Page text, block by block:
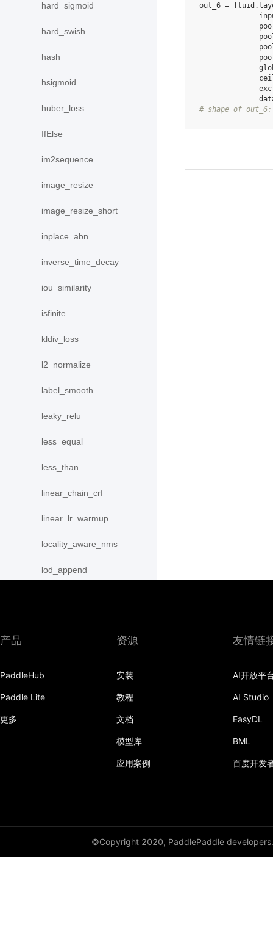
hard_sigmoid
hard_swish
hash
hsigmoid
huber_loss
IfElse
im2sequence
image_resize
image_resize_short
inplace_abn
inverse_time_decay
iou_similarity
isfinite
kldiv_loss
l2_normalize
label_smooth
leaky_relu
less_equal
less_than
linear_chain_crf
linear_lr_warmup
locality_aware_nms
lod_append
lstm_unit
LSTMCell
mean
out_6 = fluid .
# shape of
产品
PaddleHub
Paddle Lite
更多
资源
安装
教程
文档
模型库
应用案例
友情链
AI开放平
AI Studio
EasyDL
BML
百度开发
©Copyright 2020, PaddlePaddle developers.